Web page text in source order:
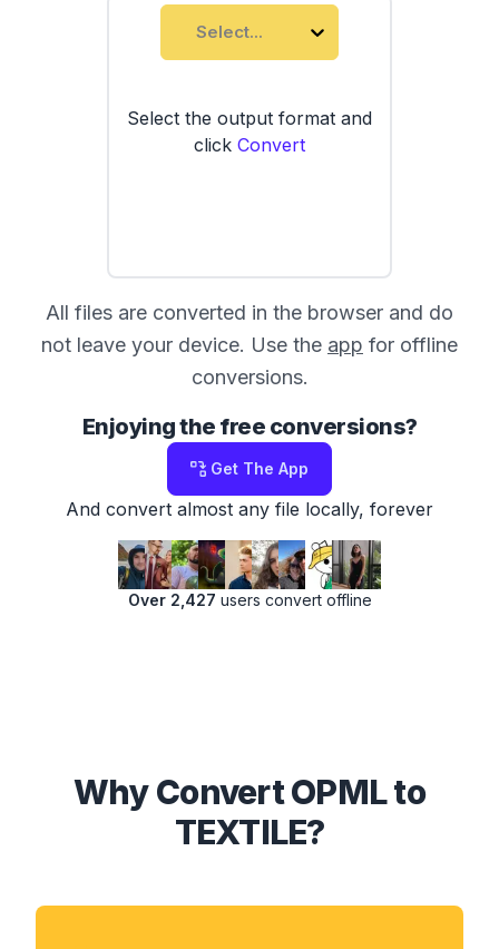
Select...
Select the output format and
click Convert
All files are converted in the browser and do
not leave your device. Use the app for offline
conversions.
Enjoying the free conversions?
Get The App
And convert almost any file locally, forever
Over 2,427 users convert offline
Why Convert OPML to
TEXTILE?